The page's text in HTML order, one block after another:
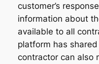
customer’s
information about
available to all
platform has
contractor can also